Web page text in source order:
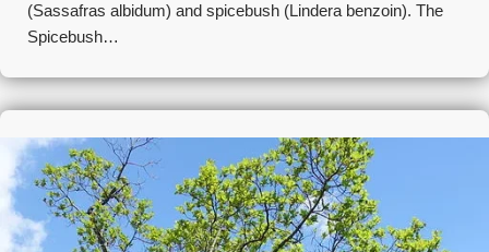
(Sassafras albidum) and spicebush (Lindera benzoin). The
Spicebush…